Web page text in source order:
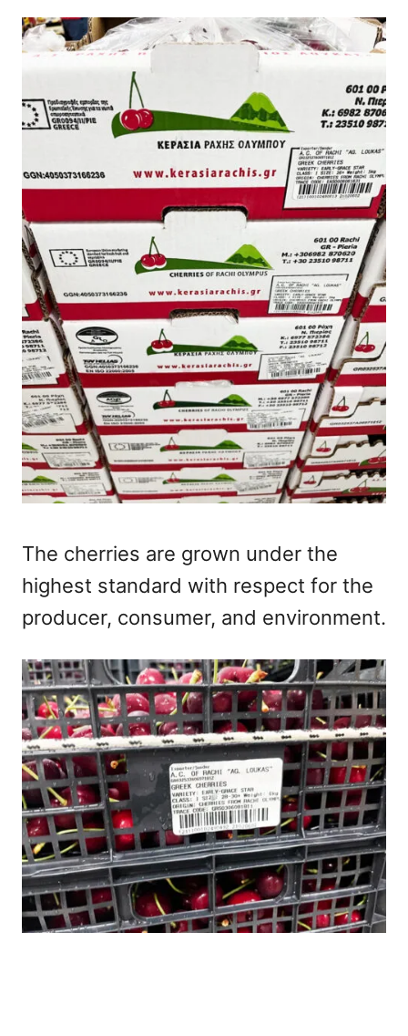
The cherries are grown under the
highest standard with respect for the
producer, consumer, and environment.